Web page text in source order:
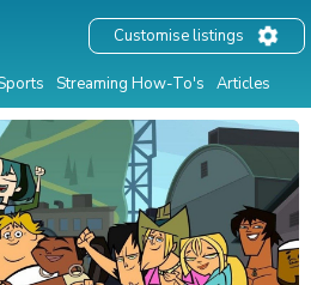
Streaming How-To's Articles
Customise listings